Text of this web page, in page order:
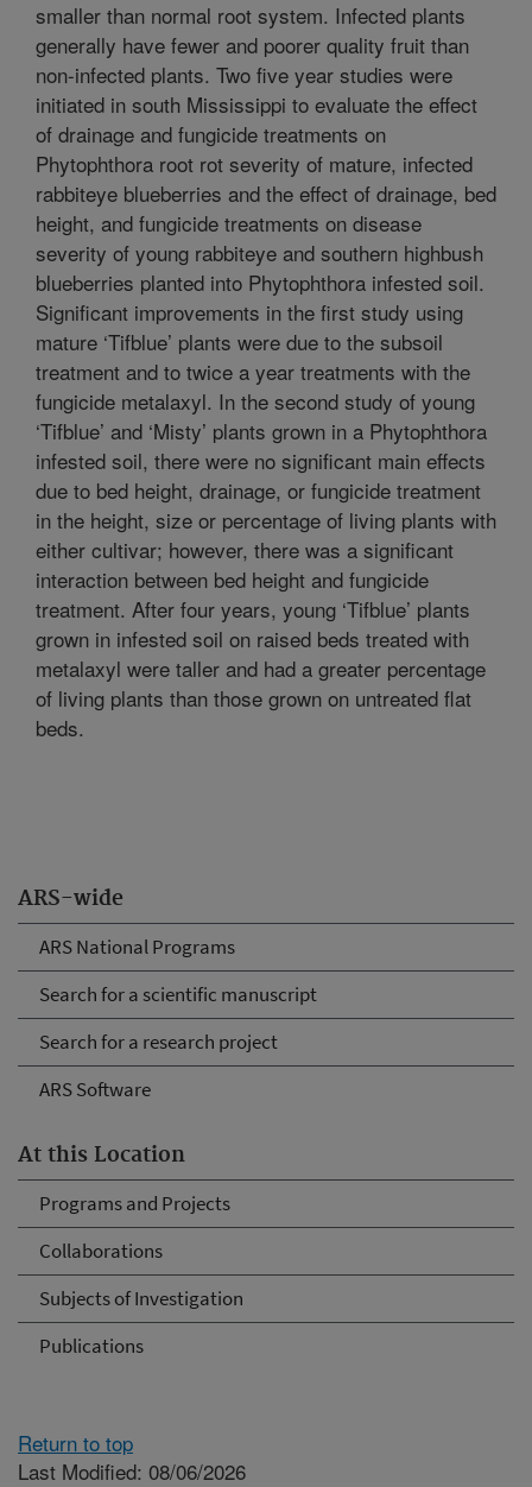
ARS-wide
ARS National Programs
Search for a scientific manuscript
Search for a research project
ARS Software
At this Location
Programs and Projects
Collaborations
Subjects of Investigation
Publications
smaller than normal root system. Infected plants
generally have fewer and poorer quality fruit than
non-infected plants. Two five year studies were
initiated in south Mississippi to evaluate the effect
of drainage and fungicide treatments on
Phytophthora root rot severity of mature, infected
rabbiteye blueberries and the effect of drainage, bed
height, and fungicide treatments on disease
severity of young rabbiteye and southern highbush
blueberries planted into Phytophthora infested soil.
Significant improvements in the first study using
mature ‘Tifblue’ plants were due to the subsoil
treatment and to twice a year treatments with the
fungicide metalaxyl. In the second study of young
‘Tifblue’ and ‘Misty’ plants grown in a Phytophthora
infested soil, there were no significant main effects
due to bed height, drainage, or fungicide treatment
in the height, size or percentage of living plants with
either cultivar; however, there was a significant
interaction between bed height and fungicide
treatment. After four years, young ‘Tifblue’ plants
grown in infested soil on raised beds treated with
metalaxyl were taller and had a greater percentage
of living plants than those grown on untreated flat
beds.
Return to top
Last Modified: 08/06/2026